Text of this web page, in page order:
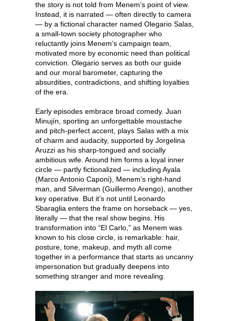
the story is not told from Menem’s point of view.
Instead, it is narrated — often directly to camera
— by a fictional character named Olegario Salas,
a small-town society photographer who
reluctantly joins Menem’s campaign team,
motivated more by economic need than political
conviction. Olegario serves as both our guide
and our moral barometer, capturing the
absurdities, contradictions, and shifting loyalties
of the era.
Early episodes embrace broad comedy. Juan
Minujín, sporting an unforgettable moustache
and pitch-perfect accent, plays Salas with a mix
of charm and audacity, supported by Jorgelina
Aruzzi as his sharp-tongued and socially
ambitious wife. Around him forms a loyal inner
circle — partly fictionalized — including Ayala
(Marco Antonio Caponi), Menem’s right-hand
man, and Silverman (Guillermo Arengo), another
key operative. But it’s not until Leonardo
Sbaraglia enters the frame on horseback — yes,
literally — that the real show begins. His
transformation into “El Carlo,” as Menem was
known to his close circle, is remarkable: hair,
posture, tone, makeup, and myth all come
together in a performance that starts as uncanny
impersonation but gradually deepens into
something stranger and more revealing.